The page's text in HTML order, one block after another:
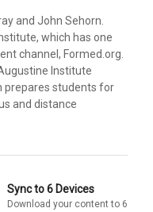
and John Sehorn.
which has one
channel, Formed.org.
Institute
prepares students for
and distance
Sync to 6 Devices
Download your content to 6